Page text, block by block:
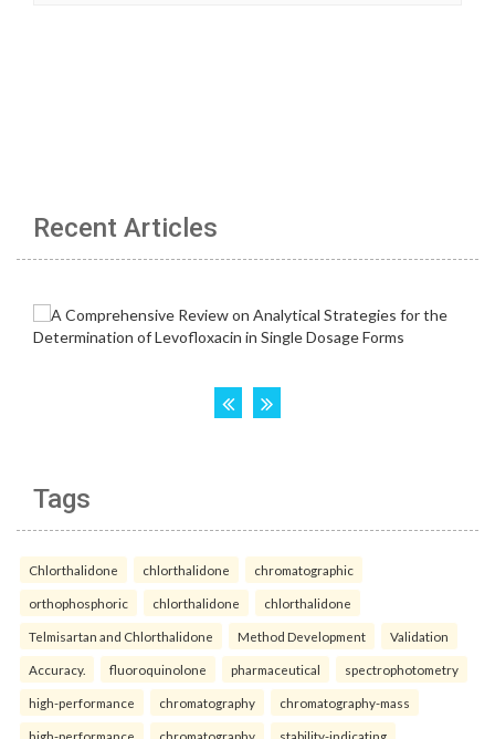
Recent Articles
Tags
Chlorthalidone chlorthalidone chromatographic
orthophosphoric chlorthalidone chlorthalidone
Telmisartan and Chlorthalidone Method Development Validation
Accuracy. fluoroquinolone pharmaceutical spectrophotometry
high-performance chromatography chromatography-mass
high-performance chromatography stability-indicating